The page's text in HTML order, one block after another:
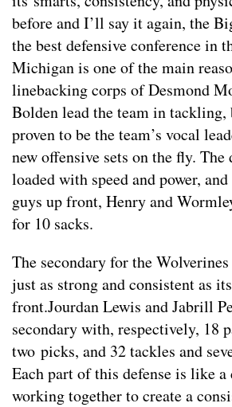
before and I’ll say it again, the
the best defensive conference in
Michigan is one of the main
linebacking corps of Desmond
Bolden lead the team in tackling,
proven to be the team’s vocal
new offensive sets on the fly.
loaded with speed and power,
guys up front, Henry and
for 10 sacks.
The secondary for the
just as strong and consistent as
front.Jourdan Lewis and Jabrill
secondary with, respectively, 18
two picks, and 32 tackles and
Each part of this defense is like a
working together to create a